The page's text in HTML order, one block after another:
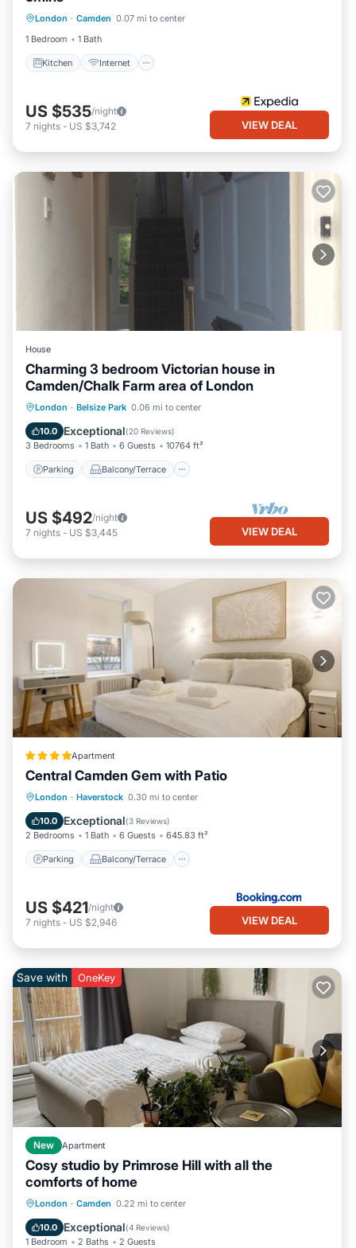
London · Camden 0.07 mi to center
1 Bedroom
1 Bath
Kitchen Internet
Accessibility
US $535/night
7 nights - US $3,742 VIEW DEAL
House
Charming 3 bedroom Victorian house in
Camden/Chalk Farm area of London
London · Belsize Park 0.06 mi to center
10.0 Exceptional(20 Reviews)
3 Bedrooms 1 Bath 6 Guests 10764 ft²
Parking Balcony/Terrace
Parking Balcony/Terrace
Internet
US $492/night
7 nights - US $3,445 VIEW DEAL
Apartment
Central Camden Gem with Patio
London · Haverstock 0.30 mi to center
10.0 Exceptional(3 Reviews)
2 Bedrooms 1 Bath 6 Guests 645.83 ft²
Parking Balcony/Terrace
Parking
Balcony/Terrace
Air Conditioner
US $421/night
7 nights - US $2,946 VIEW DEAL
Save with OneKey
New Apartment
Cosy studio by Primrose Hill with all the
comforts of home
London · Camden 0.22 mi to center
10.0 Exceptional(4 Reviews)
1 Bedroom 2 Baths 2 Guests
Parking Balcony/Terrace
Internet